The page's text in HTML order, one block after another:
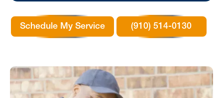
Schedule My Service (910) 514-0130